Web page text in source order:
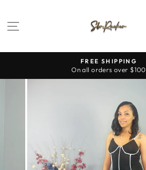
contentSITE NAVIGATION
Pause
FREE SHIPPING
On all orders over $100